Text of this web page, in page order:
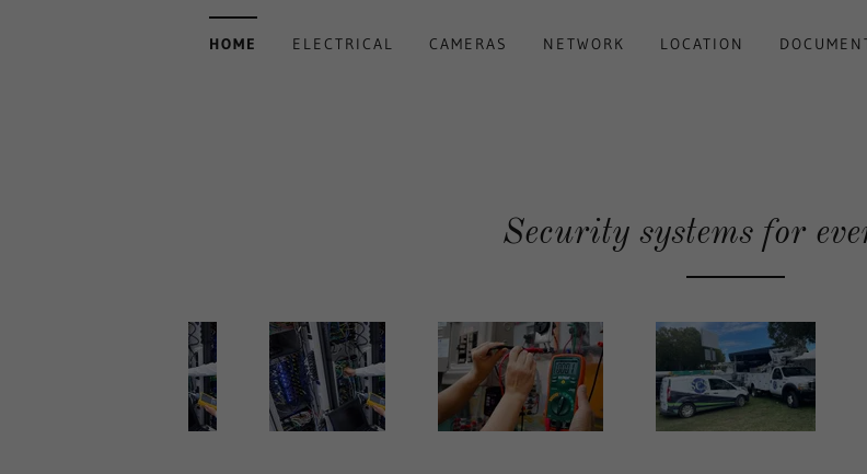
HOME ELECTRICAL CAMERAS NETWORK LOCATION
Security systems for